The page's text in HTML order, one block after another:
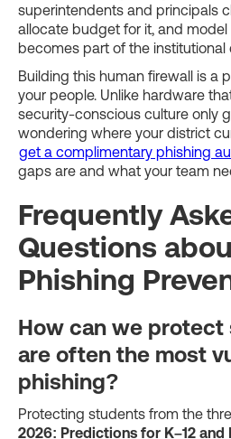
superintendents and principals
allocate budget for it, and
becomes part of the institutional
Building this human firewall is a
your people. Unlike hardware
security-conscious culture only
wondering where your district
get a complimentary phishing
gaps are and what your team
Frequently
Questions
Phishing
How can we
are often the most
phishing?
Protecting students from the
2026: Predictions for K–12 and